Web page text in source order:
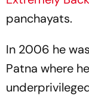
panchayats.
In 2006 he
Patna where